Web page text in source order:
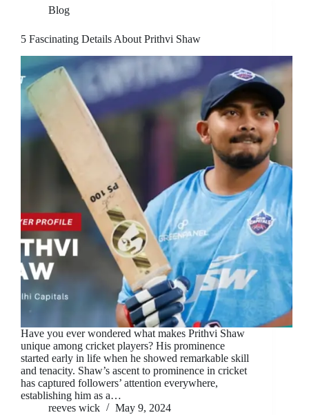
Blog
5 Fascinating Details About Prithvi Shaw
Have you ever wondered what makes Prithvi Shaw
unique among cricket players? His prominence
started early in life when he showed remarkable skill
and tenacity. Shaw’s ascent to prominence in cricket
has captured followers’ attention everywhere,
establishing him as a…
reeves wick
May 9, 2024